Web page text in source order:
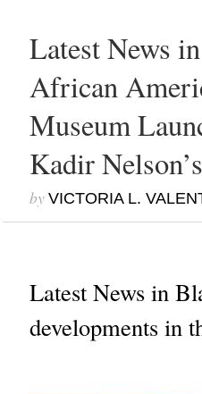
Latest News
African
Museum
Kadir
by VICTORIA L.
Latest News in
developments in